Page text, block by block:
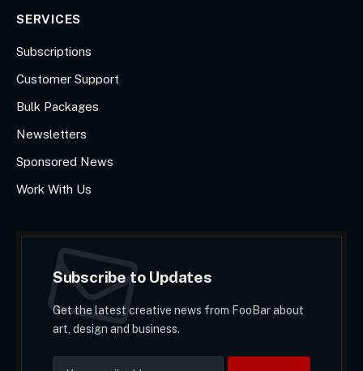
SERVICES
Subscriptions
Customer Support
Bulk Packages
Newsletters
Sponsored News
Work With Us
Subscribe to Updates
Get the latest creative news from FooBar about
art, design and business.